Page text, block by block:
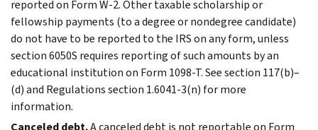
reported on Form W-2. Other taxable scholarship or
fellowship payments (to a degree or nondegree candidate)
do not have to be reported to the IRS on any form, unless
section 6050S requires reporting of such amounts by an
educational institution on Form 1098-T. See section 117(b)–
(d) and Regulations section 1.6041-3(n) for more
information.
Canceled debt.A canceled debt is not reportable on Form